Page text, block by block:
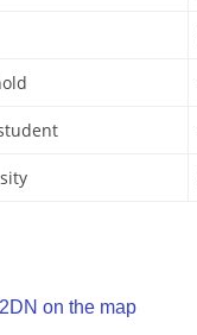
on the map